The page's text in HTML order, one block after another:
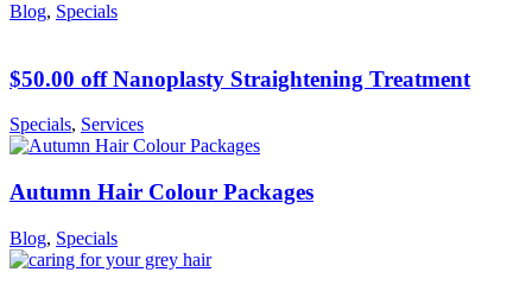
Blog, Specials
$50.00 off Nanoplasty Straightening Treatment
Specials, Services
Autumn Hair Colour Packages
Blog, Specials